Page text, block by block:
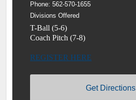
Phone: 562-570-1655
Divisions Offered
T-Ball (5-6)
Coach Pitch (7-8)
REGISTER HERE
Get Directions